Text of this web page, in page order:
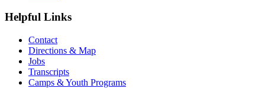
Helpful Links
Contact
Directions & Map
Jobs
Transcripts
Camps & Youth Programs